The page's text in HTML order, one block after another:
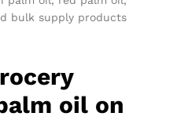
bulk supply products
oil on